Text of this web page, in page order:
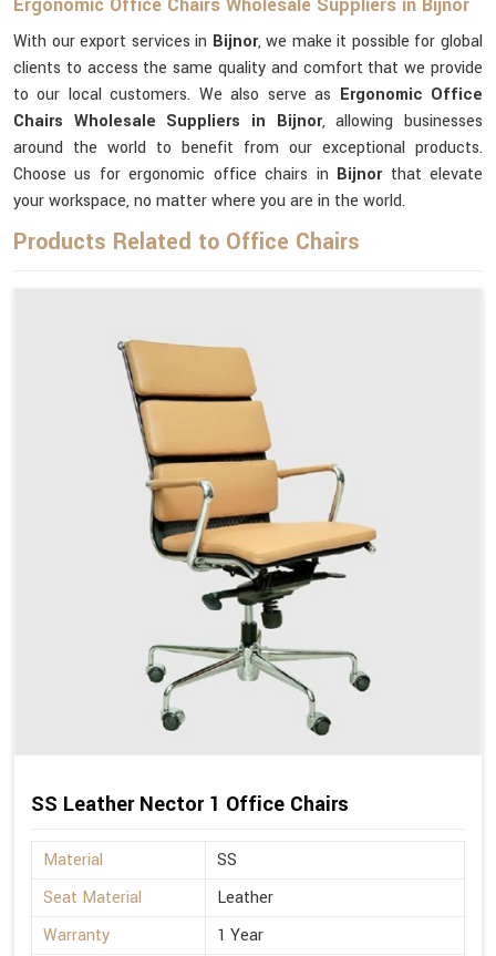
With our export services in Bijnor, we make it possible for global
clients to access the same quality and comfort that we provide
to our local customers. We also serve as Ergonomic Office
Chairs Wholesale Suppliers in Bijnor, allowing businesses
around the world to benefit from our exceptional products.
Choose us for ergonomic office chairs in Bijnor that elevate
your workspace, no matter where you are in the world.
Products Related to Office Chairs
SS Leather Nector 1 Office Chairs
Material
SS
Seat Material
Leather
Warranty
1 Year